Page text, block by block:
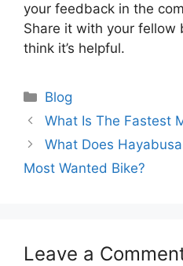
your feedback in the
Share it with your fellow
think it’s helpful.
Categories
Blog
What Is The Fastest
What Does
Most Wanted Bike?
Leave a